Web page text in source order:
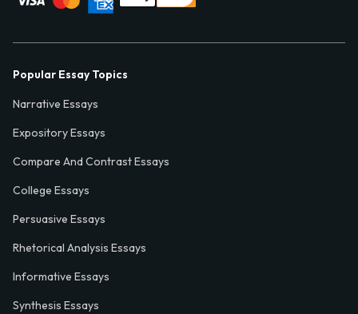
Popular Essay Topics
Narrative Essays
Expository Essays
Compare And Contrast Essays
College Essays
Persuasive Essays
Rhetorical Analysis Essays
Informative Essays
Synthesis Essays